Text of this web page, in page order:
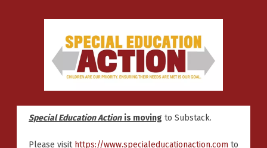
Special Education Action is moving to Substack.
Please visit https://www.specialeducationaction.com to